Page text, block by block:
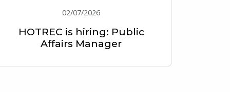
02/07/2026
HOTREC is hiring: Public
Affairs Manager